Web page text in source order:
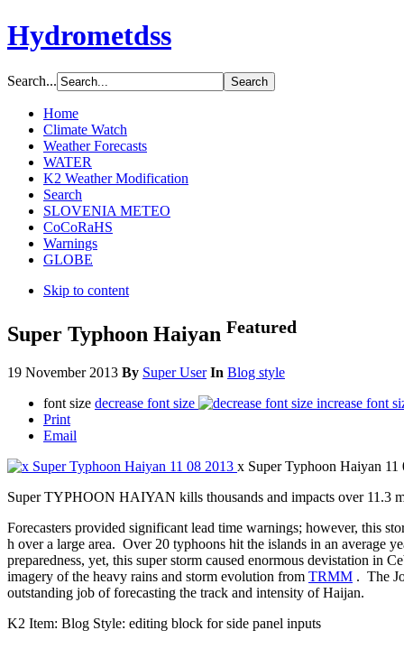
Hydrometdss
Search...
Home
Climate Watch
Weather Forecasts
WATER
K2 Weather Modification
Search
SLOVENIA METEO
CoCoRaHS
Warnings
GLOBE
Skip to content
Super Typhoon Haiyan Featured
19 November 2013 By Super User In Blog style
font size decrease font size
increase font
Print
Email
x Super Typhoon Haiyan 11
Super TYPHOON HAIYAN kills thousands and impacts over 11.3
Forecasters provided significant lead time warnings; however, this
h over a large area. Over 20 typhoons hit the islands in an average
preparedness, yet, this super storm caused enormous devistation in
imagery of the heavy rains and storm evolution from TRMM . The
outstanding job of forecasting the track and intensity of Haijan.
K2 Item: Blog Style: editing block for side panel inputs